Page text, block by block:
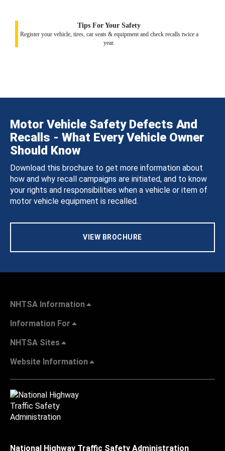
Tips For Your Safety
Register your vehicle, tires, car seats & equipment and check recalls twice a
year.
Motor Vehicle Safety Defects And
Recalls - What Every Vehicle Owner
Should Know
Download this brochure to get more information about
how and why recall campaigns are initiated, and to know
your rights and responsibilities when a vehicle or item of
motor vehicle equipment is recalled.
VIEW BROCHURE
NHTSA Information
Information For
NHTSA Sites
Website Information
National Highway Traffic Safety Administration